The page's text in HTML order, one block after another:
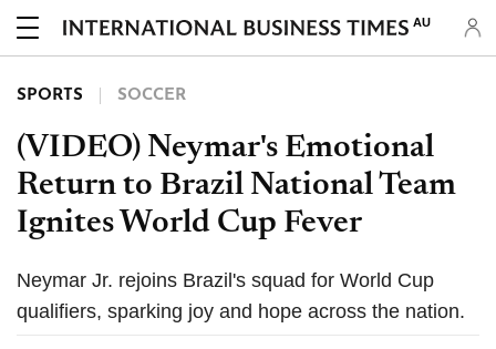
AU
SPORTS SOCCER
(VIDEO) Neymar's Emotional
Return to Brazil National Team
Ignites World Cup Fever
Neymar Jr. rejoins Brazil's squad for World Cup
qualifiers, sparking joy and hope across the nation.